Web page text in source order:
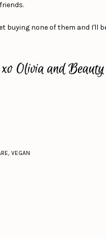
buying none of them and I'll
, VEGAN